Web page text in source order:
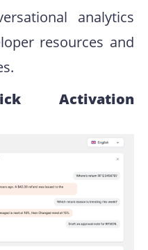
analytics
resources and
Activation